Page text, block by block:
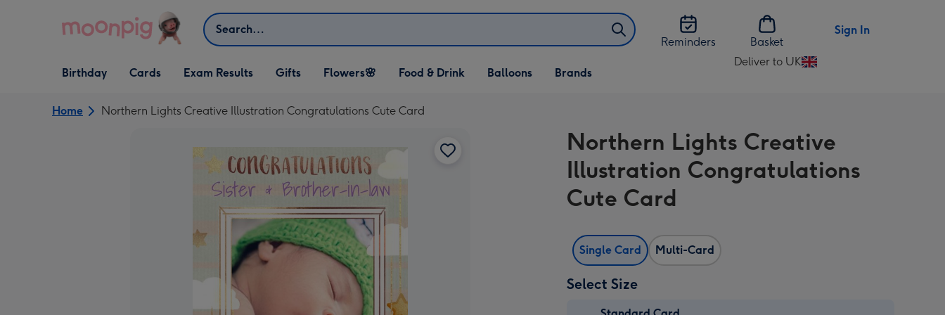
Search
Reminders
Basket
Sign In
Open Birthday
dropdown
Birthday
Open Cards
dropdown
Cards Exam Results
Open Gifts
dropdown
Gifts
Open Flowers🌸
dropdown
Flowers🌸
Open Food & Drink
dropdown
Food & Drink
Open Balloons
dropdown
Balloons Brands
Deliver to UK
Change
UK
Home Northern Lights Creative Illustration Congratulations Cute Card
Northern Lights Creative
Illustration Congratulations
Cute Card
Single Card Multi-Card
Select Size